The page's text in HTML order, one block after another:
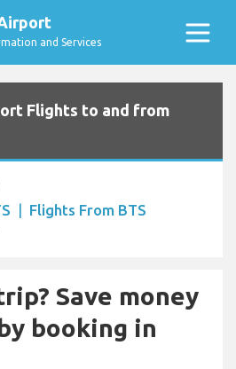
and Services
Flights to and from
| Flights From BTS
Save money
booking in